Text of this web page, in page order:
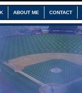
ABOUT ME CONTACT